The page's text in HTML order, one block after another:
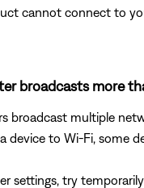
cannot connect to
broadcasts more
broadcast multiple
device to Wi-Fi, some
settings, try